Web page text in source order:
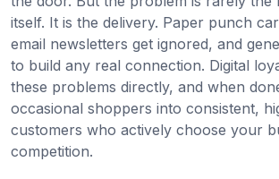
itself. It is the delivery. Paper punch
email newsletters get ignored, and
to build any real connection. Digital
these problems directly, and when
occasional shoppers into consistent,
customers who actively choose your
competition.